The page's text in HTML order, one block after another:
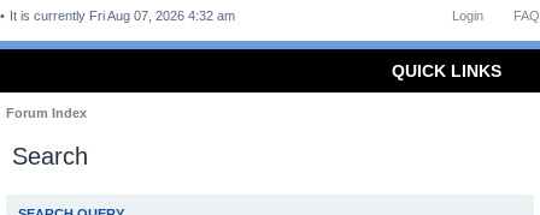
FAQ
Login
It is currently Fri Aug 07, 2026 4:32 am
QUICK LINKS
Forum Index
Search